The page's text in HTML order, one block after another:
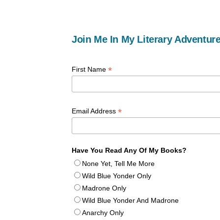
Join Me In My Literary
First Name *
Email Address *
Have You Read Any Of My Books?
None Yet, Tell Me More
Wild Blue Yonder Only
Madrone Only
Wild Blue Yonder And Madrone
Anarchy Only